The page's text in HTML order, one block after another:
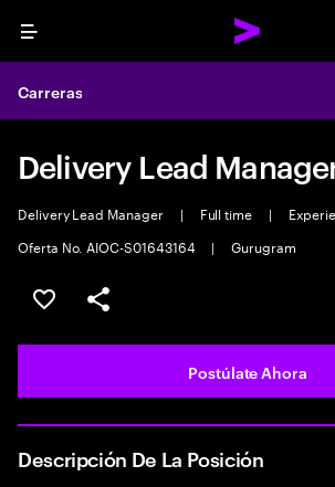
Menu
Carreras
Delivery Lead
Delivery Lead Manager | Full time |
Oferta No. AIOC-S01643164
| Gurugram
Guardar este empleo
Compartir este empleo
Postúlate Ahora
Descripción De La Posición